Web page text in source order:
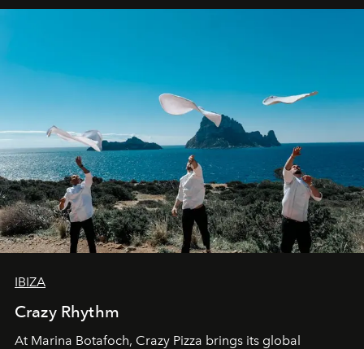
IBIZA
Crazy Rhythm
At Marina Botafoch, Crazy Pizza brings its global